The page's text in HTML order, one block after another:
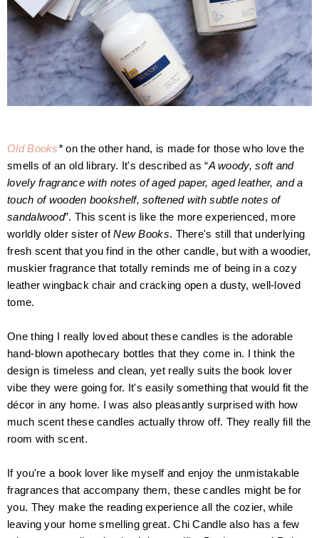
Old Books* on the other hand, is made for those who love the
smells of an old library. It's described as “A woody, soft and
lovely fragrance with notes of aged paper, aged leather, and a
touch of wooden bookshelf, softened with subtle notes of
sandalwood”. This scent is like the more experienced, more
worldly older sisterof New Books. There's still that underlying
fresh scent that you find in the other candle, but with a woodier,
muskier fragrance that totally reminds me of being in a cozy
leather wingback chair and cracking open a dusty, well-loved
tome.
One thing I really loved about these candles is the adorable
hand-blown apothecary bottles that they come in. I think the
design is timeless and clean, yet really suits the book lover
vibe they were going for. It's easily something that would fit the
décor in any home. I was also pleasantly surprised with how
much scent these candles actually throw off. They really fill the
room with scent.
If you're a book lover like myself and enjoy the unmistakable
fragrances that accompany them, these candles might be for
you. They make the reading experience all the cozier, while
leaving your home smelling great. Chi Candle also has a few